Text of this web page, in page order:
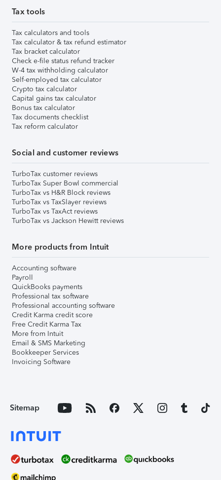
Tax tools
Tax calculators and tools
Tax calculator & tax refund estimator
Tax bracket calculator
Check e-file status refund tracker
W-4 tax withholding calculator
Self-employed tax calculator
Crypto tax calculator
Capital gains tax calculator
Bonus tax calculator
Tax documents checklist
Tax reform calculator
Social and customer reviews
TurboTax customer reviews
TurboTax Super Bowl commercial
TurboTax vs H&R Block reviews
TurboTax vs TaxSlayer reviews
TurboTax vs TaxAct reviews
TurboTax vs Jackson Hewitt reviews
More products from Intuit
Accounting software
Payroll
QuickBooks payments
Professional tax software
Professional accounting software
Credit Karma credit score
Free Credit Karma Tax
More from Intuit
Email & SMS Marketing
Bookkeeper Services
Invoicing Software
Sitemap